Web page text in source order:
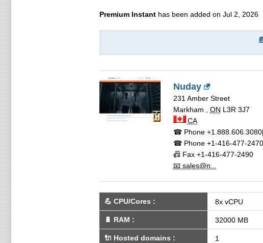
Premium Instanthas been added on Jul 2, 2026
Nuday
231 Amber Street
Markham
ON L3R 3J7
CA
☎ Phone+1.888.606.3080
☎ Phone+1-416-477-2470
📠 Fax+1-416-477-2490
📧 sales@n...
💪 CPU/Cores : 8x vCPU
🔋 RAM : 32000 MB
🔌 Hosted domains : 1